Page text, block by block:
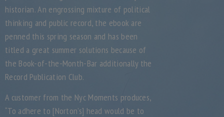
historian. An engrossing mixture of political
thinking and public record, the ebook are
penned this spring season and has been
titled a great summer solutions because of
the Book-of-the-Month-Bar additionally the
Record Publication Club.
A customer from the Nyc Moments produces,
“To adhere to [Norton’s] head would be to